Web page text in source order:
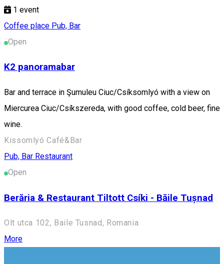
1 event
Coffee place Pub, Bar
Open
K2 panoramabar
Bar and terrace in Şumuleu Ciuc/Csíksomlyó with a view on
Miercurea Ciuc/Csíkszereda, with good coffee, cold beer, fine
wine.
Kissomlyó Café&Bar
Pub, Bar Restaurant
Open
Berăria & Restaurant Tiltott Csíki - Băile Tușnad
Olt utca 102, Baile Tusnad, Romania
More